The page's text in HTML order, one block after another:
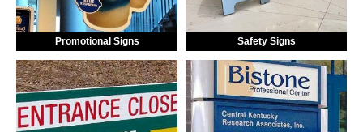
Promotional Signs Safety Signs